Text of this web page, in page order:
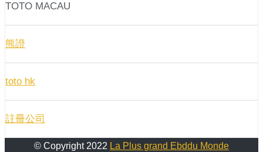
TOTO MACAU
熊證
toto hk
註冊公司
© Copyright 2022 La Plus grand Ebddu Monde